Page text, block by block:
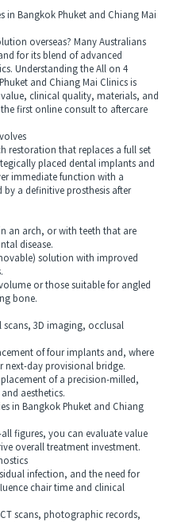
Bangkok Phuket and Chiang Mai
overseas? Many Australians
for its blend of advanced
Understanding the All on 4
and Chiang Mai Clinics is
clinical quality, materials, and
first online consult to aftercare
that replaces a full set
placed dental implants and
immediate function with a
a definitive prosthesis after
arch, or with teeth that are
disease.
solution with improved
or those suitable for angled
bone.
3D imaging, occlusal
of four implants and, where
next-day provisional bridge.
of a precision-milled,
aesthetics.
in Bangkok Phuket and Chiang
figures, you can evaluate value
overall treatment investment.
infection, and the need for
chair time and clinical
scans, photographic records,